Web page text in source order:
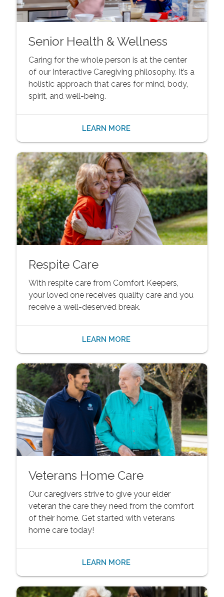
Senior Health & Wellness
Caring for the whole person is at the center
of our Interactive Caregiving philosophy. It’s a
holistic approach that cares for mind, body,
spirit, and well-being.
LEARN MORE
Respite Care
With respite care from Comfort Keepers,
your loved one receives quality care and you
receive a well-deserved break.
LEARN MORE
Veterans Home Care
Our caregivers strive to give your elder
veteran the care they need from the comfort
of their home. Get started with veterans
home care today!
LEARN MORE